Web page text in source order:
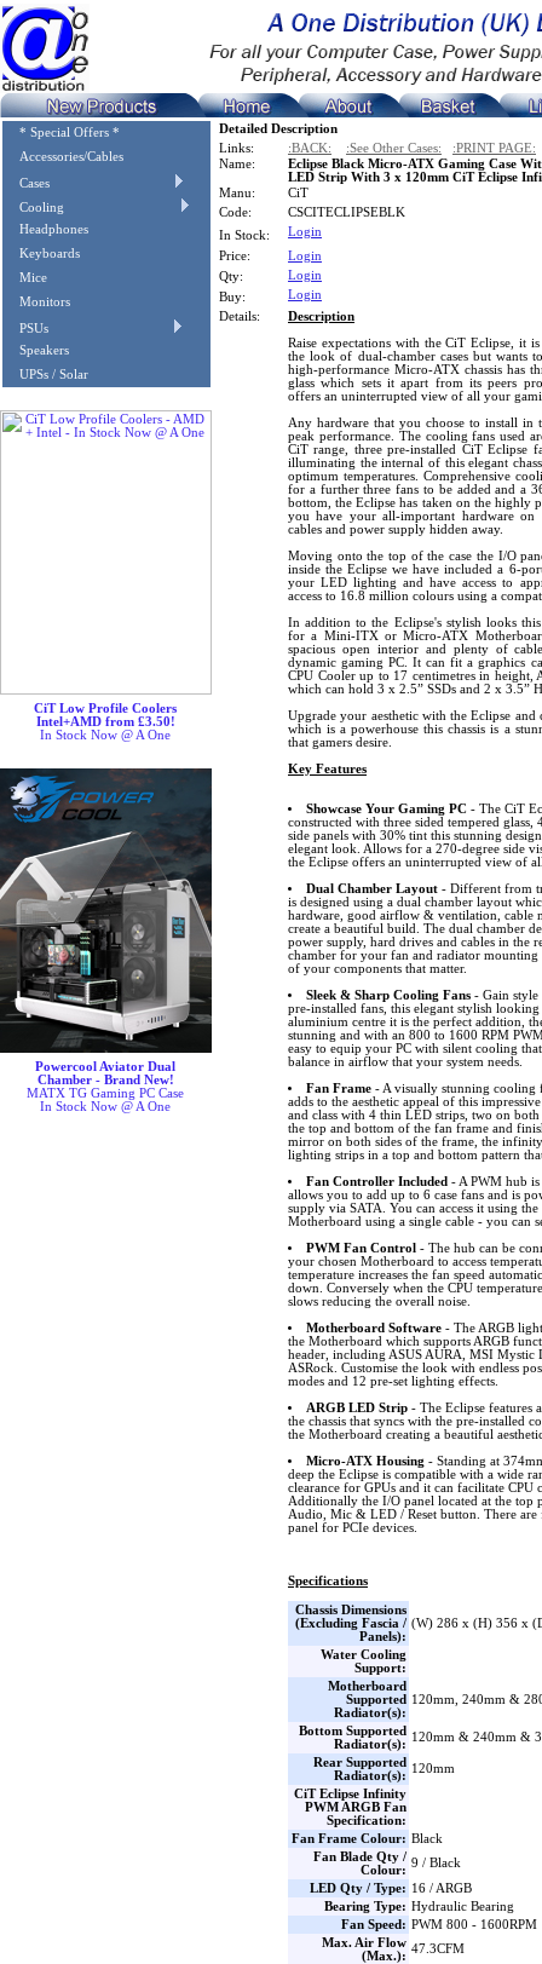
* Special Offers *
Accessories/Cables
Cases
Cooling
Headphones
Keyboards
Mice
Monitors
PSUs
Speakers
UPSs / Solar
CiT Low Profile Coolers
Intel+AMD from £3.50!
In Stock Now @ A One
Powercool Aviator Dual
Chamber - Brand New!
MATX TG Gaming PC Case
In Stock Now @ A One
Detailed Description
Links:
:BACK: :See Other Cases:
:PRINT PAGE:
Name:
Eclipse Black Micro-ATX Gaming Case
LED Strip With 3 x 120mm CiT Eclipse
Manu:
CiT
Code:
CSCITECLIPSEBLK
In Stock:
Login
Price:
Login
Qty:
Login
Buy:
Login
Details:
Description
Raise expectations with the CiT Eclipse, it
the look of dual-chamber cases but wants
high-performance Micro-ATX chassis has
glass which sets it apart from its peers
offers an uninterrupted view of all your
Any hardware that you choose to install in
peak performance. The cooling fans used
CiT range, three pre-installed CiT Eclipse
illuminating the internal of this elegant
optimum temperatures. Comprehensive
for a further three fans to be added and a
bottom, the Eclipse has taken on the highly
you have your all-important hardware
cables and power supply hidden away.
Moving onto the top of the case the I/O
inside the Eclipse we have included a 6-
your LED lighting and have access to
access to 16.8 million colours using a
In addition to the Eclipse's stylish looks
for a Mini-ITX or Micro-ATX
spacious open interior and plenty of
dynamic gaming PC. It can fit a graphics
CPU Cooler up to 17 centimetres in height,
which can hold 3 x 2.5” SSDs and 2 x 3.5”
Upgrade your aesthetic with the Eclipse and
which is a powerhouse this chassis is a
that gamers desire.
Key Features
Showcase Your Gaming PC - The CiT
constructed with three sided tempered
side panels with 30% tint this stunning
elegant look. Allows for a 270-degree side
the Eclipse offers an uninterrupted view of
Dual Chamber Layout- Different from
is designed using a dual chamber layout
hardware, good airflow & ventilation, cable
create a beautiful build. The dual chamber
power supply, hard drives and cables in the
chamber for your fan and radiator mounting
of your components that matter.
Sleek & Sharp Cooling Fans- Gain style
pre-installed fans, this elegant stylish
aluminium centre it is the perfect addition,
stunning and with an 800 to 1600 RPM
easy to equip your PC with silent cooling
balance in airflow that your system needs.
Fan Frame- A visually stunning cooling
adds to the aesthetic appeal of this
and class with 4 thin LED strips, two on
the top and bottom of the fan frame and
mirror on both sides of the frame, the
lighting strips in a top and bottom pattern
Fan Controller Included - A PWM hub
allows you to add up to 6 case fans and is
supply via SATA. You can access it using
Motherboard using a single cable - you can
PWM Fan Control - The hub can be
your chosen Motherboard to access
temperature increases the fan speed
down. Conversely when the CPU
slows reducing the overall noise.
Motherboard Software- The ARGB
the Motherboard which supports ARGB
header, including ASUS AURA, MSI
ASRock. Customise the look with endless
modes and 12 pre-set lighting effects.
ARGB LED Strip- The Eclipse features
the chassis that syncs with the pre-installed
the Motherboard creating a beautiful
Micro-ATX Housing - Standing at
deep the Eclipse is compatible with a wide
clearance for GPUs and it can facilitate CPU
Additionally the I/O panel located at the top
Audio, Mic & LED / Reset button. There are
panel for PCIe devices.
Specifications
Chassis Dimensions
(Excluding Fascia /
Panels):
(W) 286 x (H) 356 x
Water Cooling
Support:
Motherboard
Supported
Radiator(s):
120mm, 240mm &
Bottom Supported
Radiator(s):
120mm & 240mm &
Rear Supported
Radiator(s):
120mm
CiT Eclipse Infinity
PWM ARGB Fan
Specification:
Fan Frame Colour: Black
Fan Blade Qty /
Colour:
9 / Black
LED Qty / Type: 16 / ARGB
Bearing Type: Hydraulic Bearing
Fan Speed: PWM 800 - 1600RPM
Max. Air Flow
(Max.):
47.3CFM